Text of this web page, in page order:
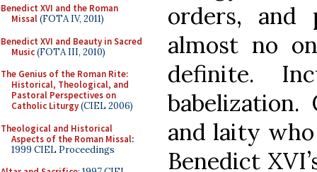
Benedict XVI and the Roman
Missal(FOTA IV, 2011)
Benedict XVI and Beauty in Sacred
Music(FOTA III, 2010)
The Genius of the Roman Rite:
Historical, Theological, and
Pastoral Perspectives on
Catholic Liturgy(CIEL 2006)
Theological and Historical
Aspects of the Roman Missal:
1999 CIEL Proceedings
orders,
almost no
definite.
babelization.
and laity
Benedict